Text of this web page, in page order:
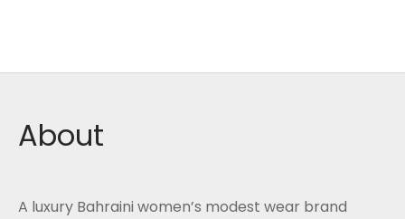
About
A luxury Bahraini women’s modest wear brand